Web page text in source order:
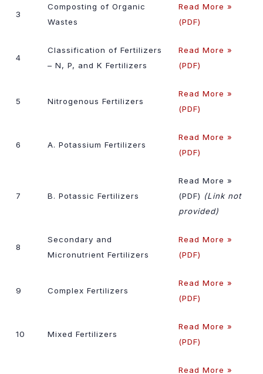
3
Composting of Organic
Wastes
Read More »
(PDF)
4
Classification of Fertilizers
– N, P, and K Fertilizers
Read More »
(PDF)
5 Nitrogenous Fertilizers
Read More »
(PDF)
6 A. Potassium Fertilizers
Read More »
(PDF)
7 B. Potassic Fertilizers
Read More »
(PDF) (Link not
provided)
8
Secondary and
Micronutrient Fertilizers
Read More »
(PDF)
9 Complex Fertilizers
Read More »
(PDF)
10 Mixed Fertilizers
Read More »
(PDF)
Read More »